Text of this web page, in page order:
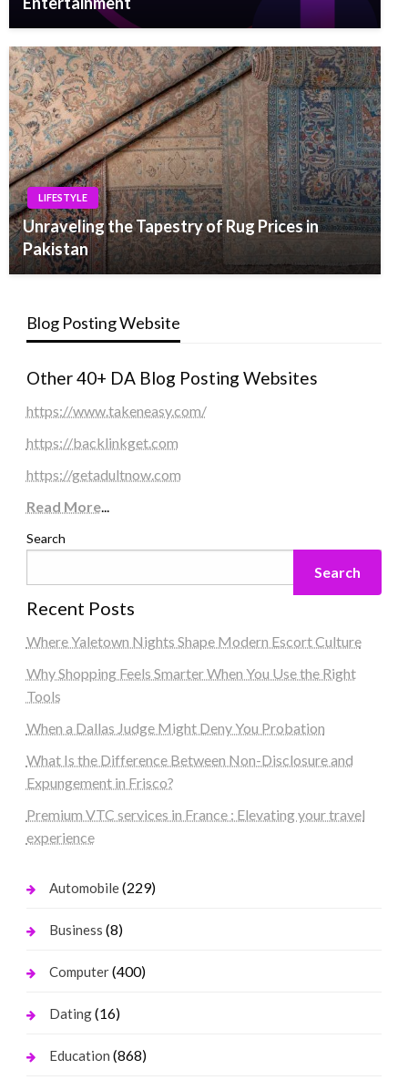
LIFESTYLE
Unraveling the Tapestry of Rug Prices in
Pakistan
Blog Posting Website
Other 40+ DA Blog Posting Websites
https://www.takeneasy.com/
https://backlinkget.com
https://getadultnow.com
Read More...
Search
Search
Recent Posts
Where Yaletown Nights Shape Modern Escort Culture
Why Shopping Feels Smarter When You Use the Right
Tools
When a Dallas Judge Might Deny You Probation
What Is the Difference Between Non-Disclosure and
Expungement in Frisco?
Premium VTC services in France : Elevating your travel
experience
Automobile(229)
Business (8)
Computer(400)
Dating(16)
Education (868)